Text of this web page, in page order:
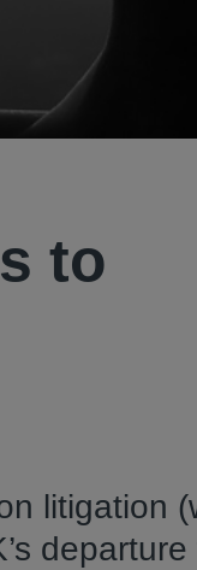
to
litigation
departure